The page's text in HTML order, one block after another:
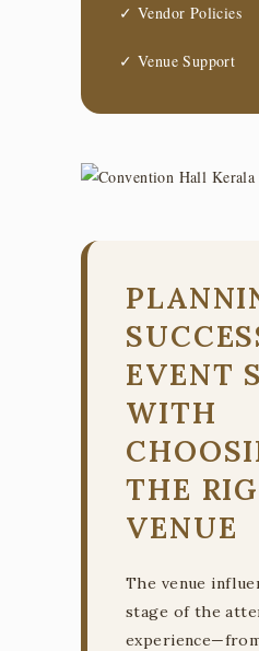
✓ Vendor Policies
✓ Venue Support
EVENT
WITH
THE
VENUE
The venue
stage of the